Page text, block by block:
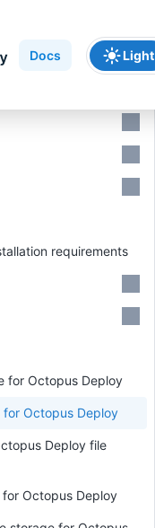
Docs Light
requirements
for Octopus Deploy
for Octopus Deploy
Deploy file
for Octopus Deploy